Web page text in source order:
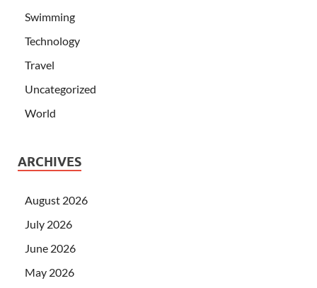
Swimming
Technology
Travel
Uncategorized
World
ARCHIVES
August 2026
July 2026
June 2026
May 2026